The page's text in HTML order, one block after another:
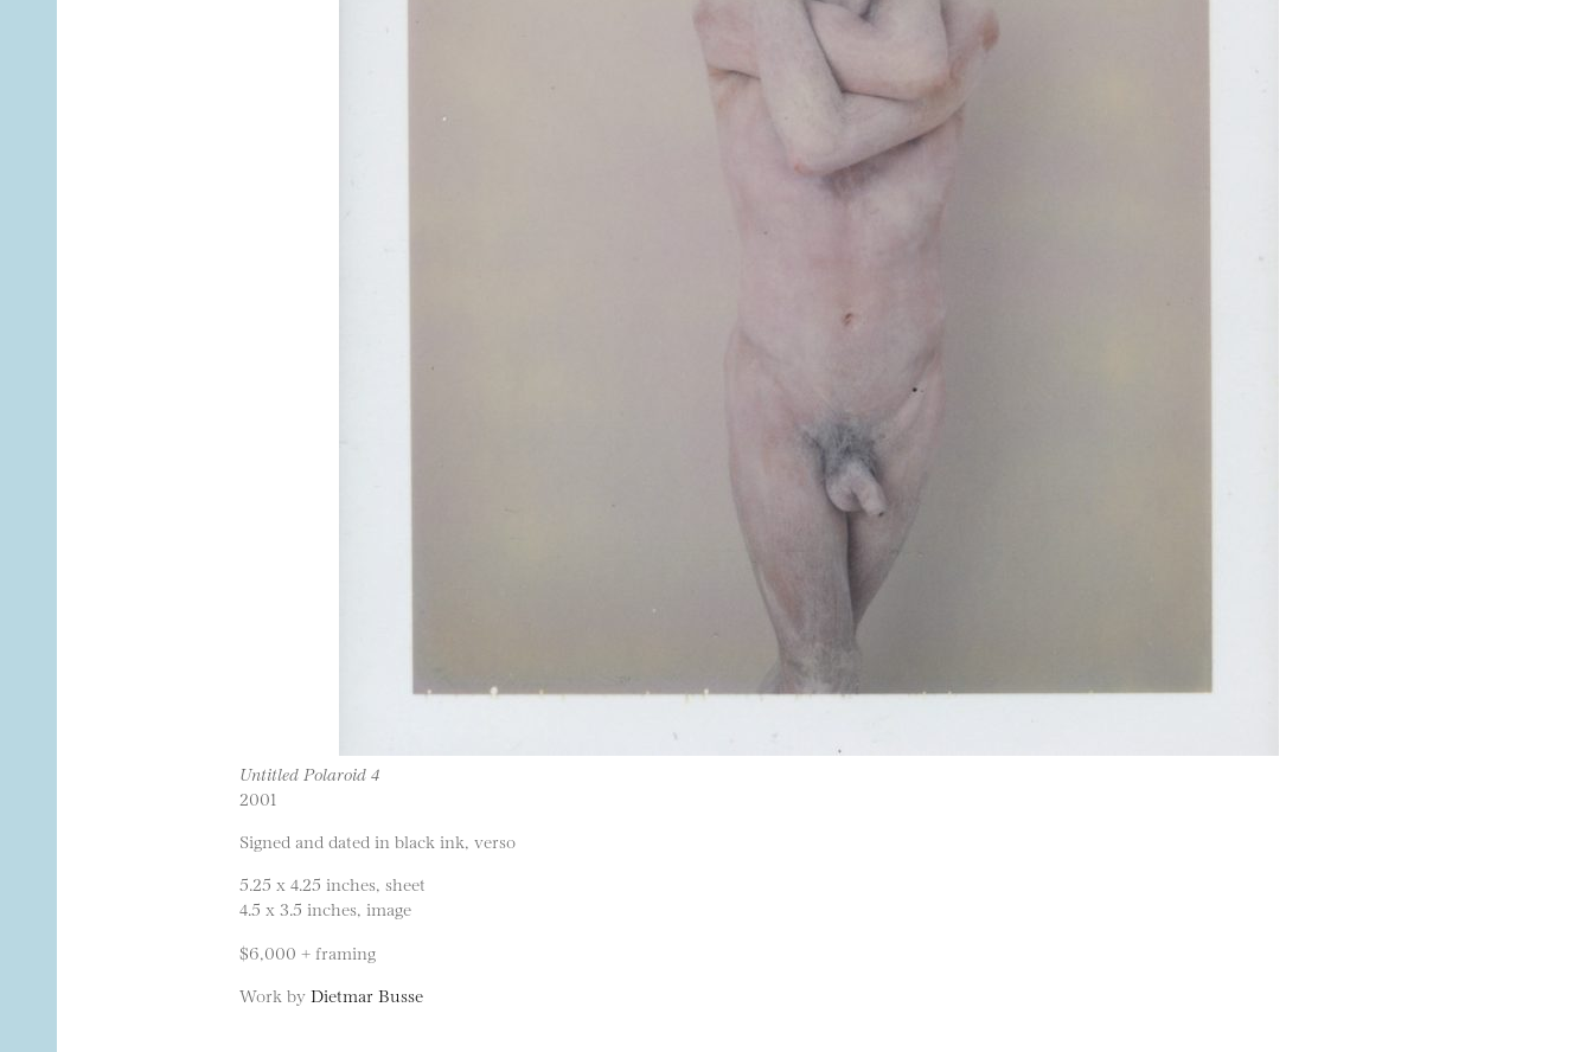
Untitled Polaroid 4
2001
Signed and dated in black ink, verso
5.25 x 4.25 inches, sheet
4.5 x 3.5 inches, image
$6,000 + framing
Work by Dietmar Busse